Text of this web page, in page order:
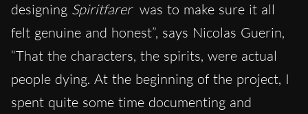
designing Spiritfarer was to make sure it all
felt genuine and honest”, says Nicolas Guerin,
“That the characters, the spirits, were actual
people dying. At the beginning of the project, I
spent quite some time documenting and